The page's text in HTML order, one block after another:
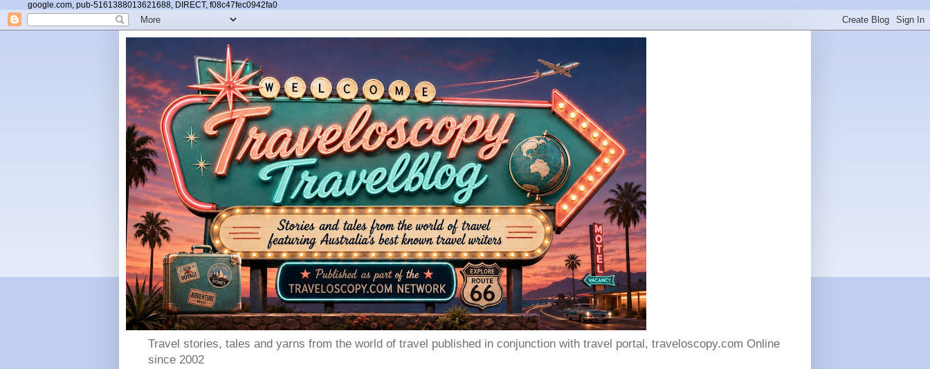
google.com, pub-5161388013621688, DIRECT, f08c47fec0942fa0
Travel stories, tales and yarns from the world of travel published in conjunction with travel portal, traveloscopy.com Online
since 2002